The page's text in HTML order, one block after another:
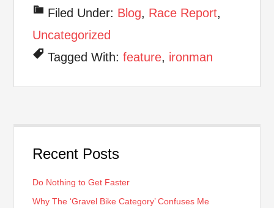
Filed Under: Blog, Race Report,
Uncategorized
Tagged With:feature, ironman
Recent Posts
Do Nothing to Get Faster
Why The ‘Gravel Bike Category’ Confuses Me